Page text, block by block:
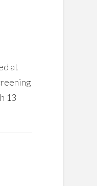
at
13